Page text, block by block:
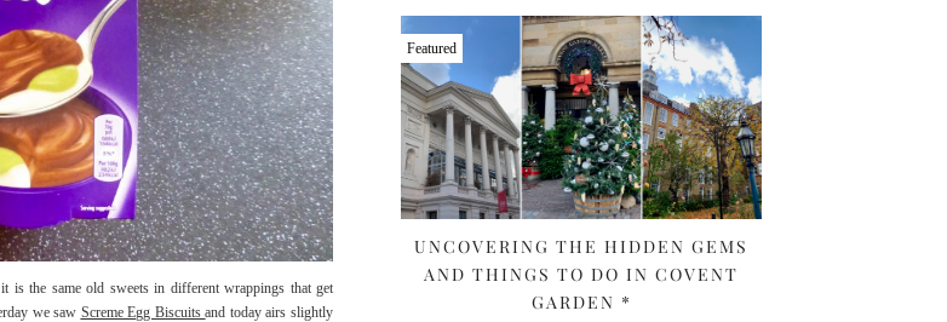
is the same old sweets in different wrappings that get
we saw Screme Egg Biscuits and today airs slightly
Featured
UNCOVERING THE HIDDEN GEMS
AND THINGS TO DO IN COVENT
GARDEN *